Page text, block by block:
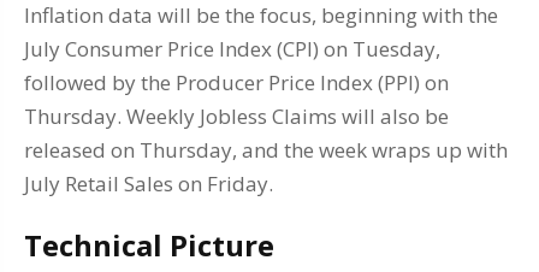
Inflation data will be the focus, beginning with the
July Consumer Price Index (CPI) on Tuesday,
followed by the Producer Price Index (PPI) on
Thursday. Weekly Jobless Claims will also be
released on Thursday, and the week wraps up with
July Retail Sales on Friday.
Technical Picture